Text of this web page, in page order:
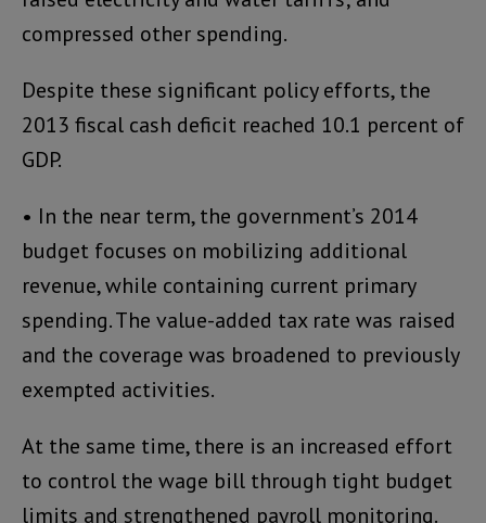
compressed other spending.
Despite these significant policy efforts, the
2013 fiscal cash deficit reached 10.1 percent of
GDP.
• In the near term, the government’s 2014
budget focuses on mobilizing additional
revenue, while containing current primary
spending. The value-added tax rate was raised
and the coverage was broadened to previously
exempted activities.
At the same time, there is an increased effort
to control the wage bill through tight budget
limits and strengthened payroll monitoring.